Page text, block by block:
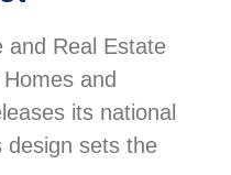
and Real Estate
and
its national
design sets the